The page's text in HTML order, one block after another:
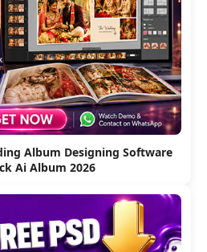
Album Designing Software
Ai Album 2026